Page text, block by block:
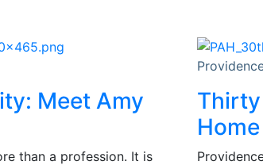
Meet Amy
than a profession. It is
Thirty